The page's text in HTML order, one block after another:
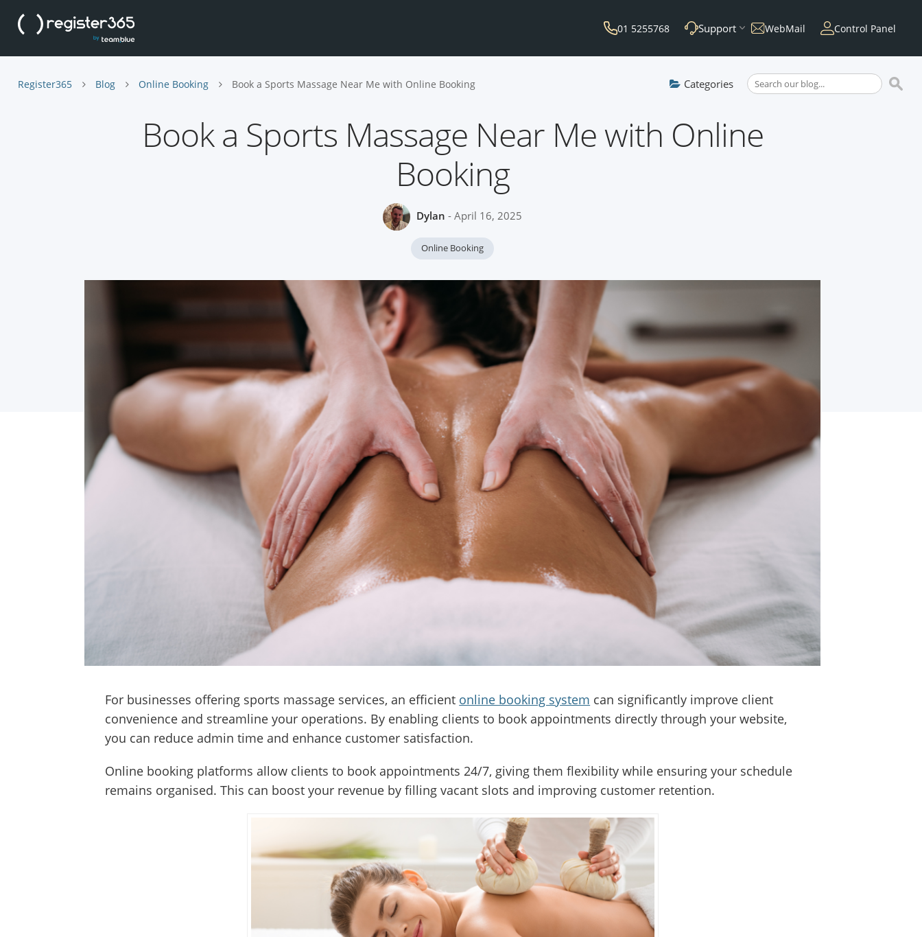
01 5255768 Support WebMail Control Panel
Register365 Blog Online Booking Book a Sports Massage Near Me with Online Booking Categories
Book a Sports Massage Near Me with Online
Booking
Dylan - April 16, 2025
Online Booking
For businesses offering sports massage services, an efficient online booking system can significantly improve client
convenience and streamline your operations. By enabling clients to book appointments directly through your website,
you can reduce admin time and enhance customer satisfaction.
Online booking platforms allow clients to book appointments 24/7, giving them flexibility while ensuring your schedule
remains organised. This can boost your revenue by filling vacant slots and improving customer retention.